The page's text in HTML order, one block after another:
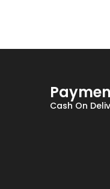
Cash On